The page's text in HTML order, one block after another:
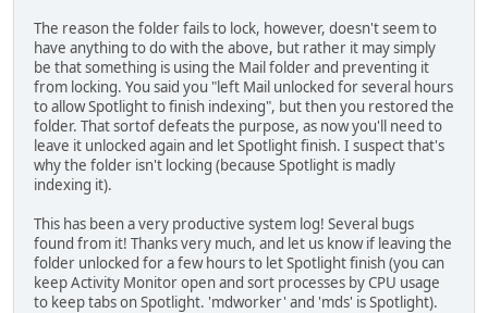
The reason the folder fails to lock, however, doesn't seem to
have anything to do with the above, but rather it may simply
be that something is using the Mail folder and preventing it
from locking. You said you "left Mail unlocked for several hours
to allow Spotlight to finish indexing", but then you restored the
folder. That sortof defeats the purpose, as now you'll need to
leave it unlocked again and let Spotlight finish. I suspect that's
why the folder isn't locking (because Spotlight is madly
indexing it).
This has been a very productive system log! Several bugs
found from it! Thanks very much, and let us know if leaving the
folder unlocked for a few hours to let Spotlight finish (you can
keep Activity Monitor open and sort processes by CPU usage
to keep tabs on Spotlight. 'mdworker' and 'mds' is Spotlight).